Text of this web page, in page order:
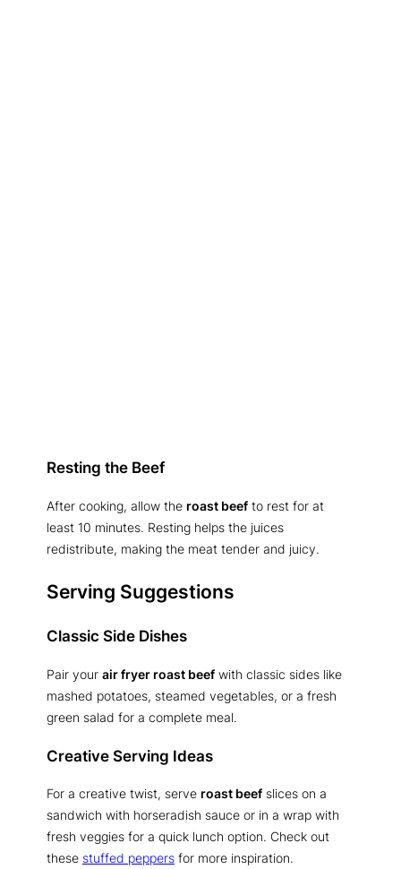
Resting the Beef
After cooking, allow the roast beef to rest for at
least 10 minutes. Resting helps the juices
redistribute, making the meat tender and juicy.
Serving Suggestions
Classic Side Dishes
Pair your air fryer roast beef with classic sides like
mashed potatoes, steamed vegetables, or a fresh
green salad for a complete meal.
Creative Serving Ideas
For a creative twist, serve roast beef slices on a
sandwich with horseradish sauce or in a wrap with
fresh veggies for a quick lunch option. Check out
these stuffed peppers for more inspiration.